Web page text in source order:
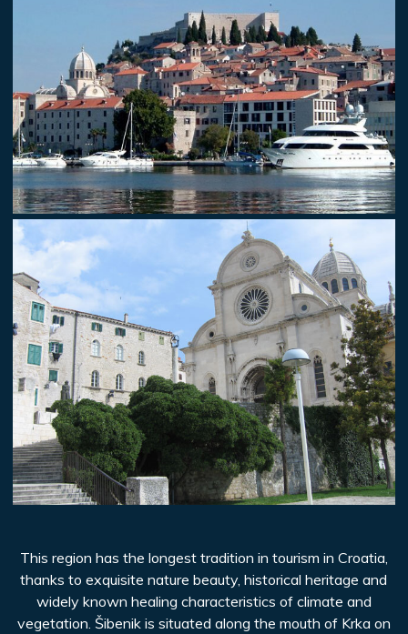
This region has the longest tradition in tourism in Croatia,
thanks to exquisite nature beauty, historical heritage and
widely known healing characteristics of climate and
vegetation. Šibenik is situated along the mouth of Krka on